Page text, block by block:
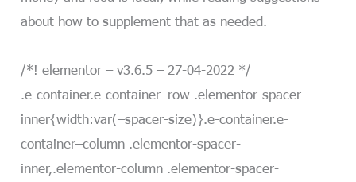
about how to supplement that as needed.
/*! elementor – v3.6.5 – 27-04-2022 */
.e-container.e-container–row .elementor-spacer-
inner{width:var(–spacer-size)}.e-container.e-
container–column .elementor-spacer-
inner,.elementor-column .elementor-spacer-